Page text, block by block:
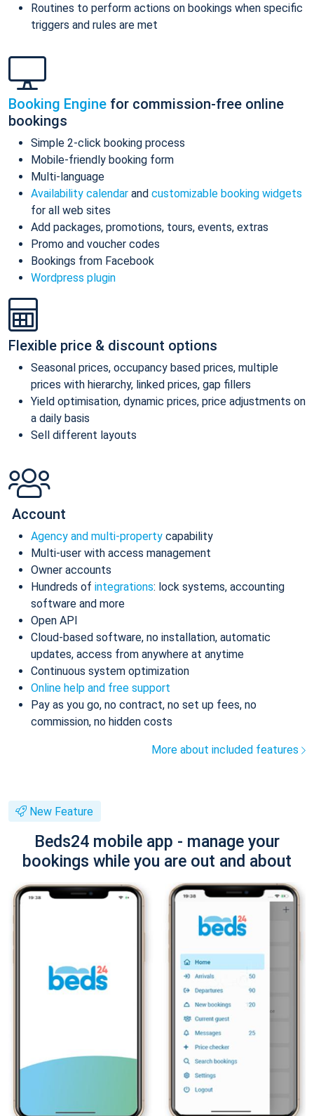
Routines to perform actions on bookings when specific
triggers and rules are met
Booking Engine for commission-free online
bookings
Simple 2-click booking process
Mobile-friendly booking form
Multi-language
Availability calendar and customizable booking widgets
for all web sites
Add packages, promotions, tours, events, extras
Promo and voucher codes
Bookings from Facebook
Wordpress plugin
Flexible price & discount options
Seasonal prices, occupancy based prices, multiple
prices with hierarchy, linked prices, gap fillers
Yield optimisation, dynamic prices, price adjustments on
a daily basis
Sell different layouts
Account
Agency and multi-property capability
Multi-user with access management
Owner accounts
Hundreds of integrations: lock systems, accounting
software and more
Open API
Cloud-based software, no installation, automatic
updates, access from anywhere at anytime
Continuous system optimization
Online help and free support
Pay as you go, no contract, no set up fees, no
commission, no hidden costs
More about included features
New Feature
Beds24 mobile app - manage your
bookings while you are out and about